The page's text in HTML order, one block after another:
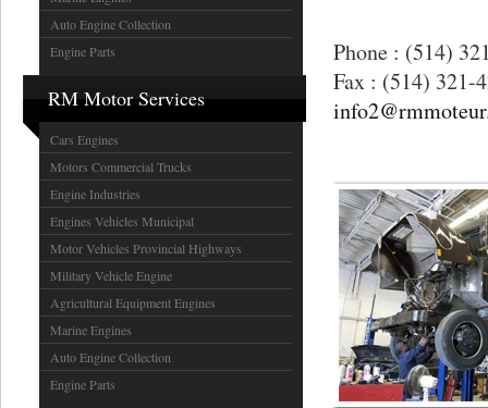
Auto Engine Collection
Engine Parts
RM Motor Services
Cars Engines
Motors Commercial Trucks
Engine Industries
Engines Vehicles Municipal
Motor Vehicles Provincial Highways
Military Vehicle Engine
Agricultural Equipment Engines
Marine Engines
Auto Engine Collection
Engine Parts
Phone : (514)
Fax : (514) 321-